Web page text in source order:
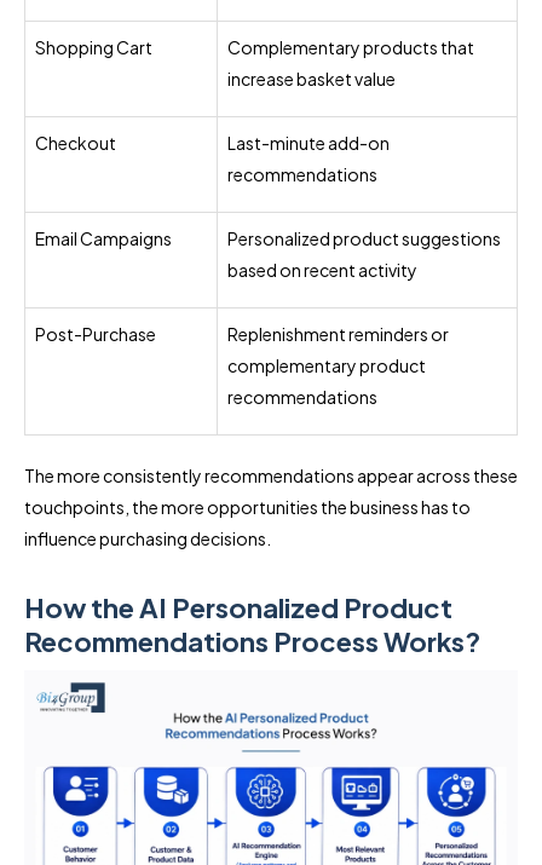
Shopping Cart
Complementary products that
increase basket value
Checkout
Last-minute add-on
recommendations
Email Campaigns
Personalized product suggestions
based on recent activity
Post-Purchase
Replenishment reminders or
complementary product
recommendations
The more consistently recommendations appear across these
touchpoints, the more opportunities the business has to
influence purchasing decisions.
How the AI Personalized Product
Recommendations Process Works?